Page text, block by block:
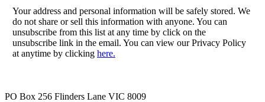
Your address and personal information will be safely stored. We
do not share or sell this information with anyone. You can
unsubscribe from this list at any time by click on the
unsubscribe link in the email. You can view our Privacy Policy
at anytime by clicking here.
PO Box 256 Flinders Lane VIC 8009